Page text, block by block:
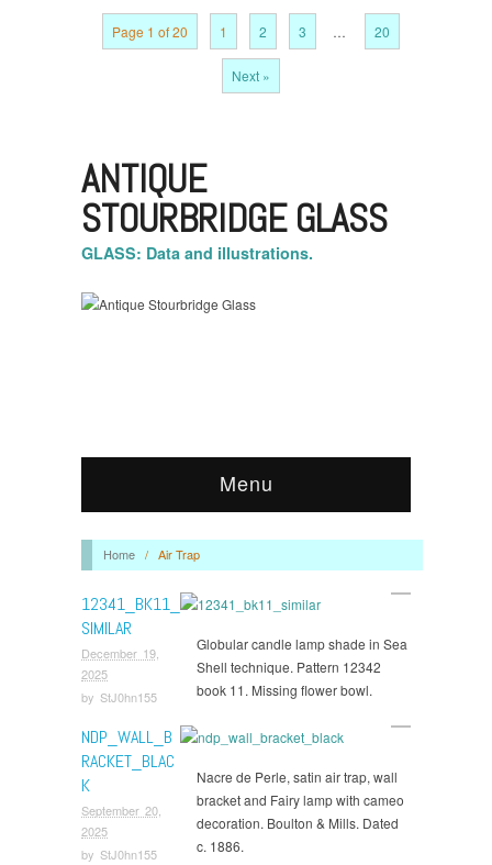
Page 1 of 20 1 2 3 … 20
Next »
ANTIQUE
STOURBRIDGE GLASS
GLASS: Data and illustrations.
Menu
Home / Air Trap
12341_BK11_
SIMILAR
December 19,
2025
by StJ0hn155
Globular candle lamp shade in Sea
Shell technique. Pattern 12342
book 11. Missing flower bowl.
NDP_WALL_B
RACKET_BLAC
K
September 20,
2025
by StJ0hn155
Nacre de Perle, satin air trap, wall
bracket and Fairy lamp with cameo
decoration. Boulton & Mills. Dated
c. 1886.